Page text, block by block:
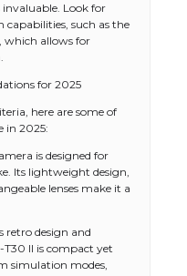
Look for
such as the
which allows for
for 2025
here are some of
in 2025:
is designed for
Its lightweight design,
lenses make it a
retro design and
II is compact yet
simulation modes,